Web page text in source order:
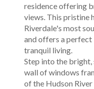
residence offering
views. This pristine
Riverdale's most
and offers a perfect
tranquil living.
Step into the bright,
wall of windows
of the Hudson